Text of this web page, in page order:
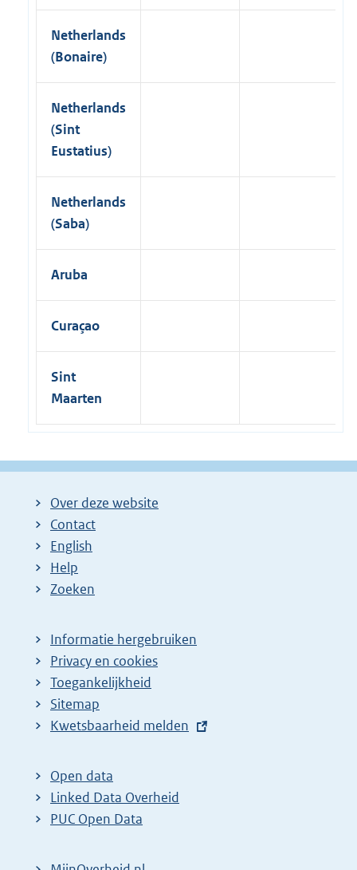
Netherlands
(Bonaire)
Netherlands
(Sint
Eustatius)
Netherlands
(Saba)
Aruba
Curaçao
Sint
Maarten
Over deze website
Contact
English
Help
Zoeken
Informatie hergebruiken
Privacy en cookies
Toegankelijkheid
Sitemap
E
t
e
r
Kwetsbaarheid melden
Open data
Linked Data Overheid
PUC Open Data